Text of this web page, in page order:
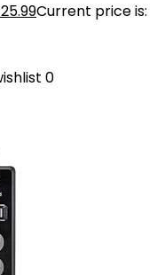
25.99Current price is:
0